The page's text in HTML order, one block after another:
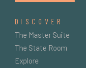
DISCOVER
The Master Suite
The State Room
Explore